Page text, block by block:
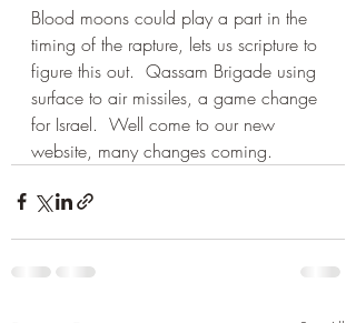
Blood moons could play a part in the
timing of the rapture, lets us scripture to
figure this out.  Qassam Brigade using
surface to air missiles, a game change
for Israel.  Well come to our new
website, many changes coming.